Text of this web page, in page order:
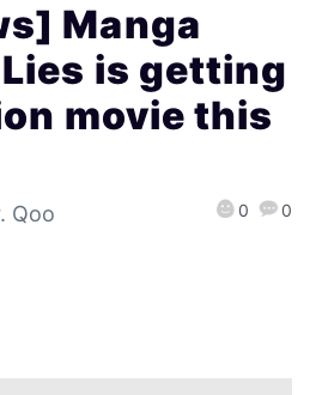
Manga
is getting
movie this
Qoo 0 0